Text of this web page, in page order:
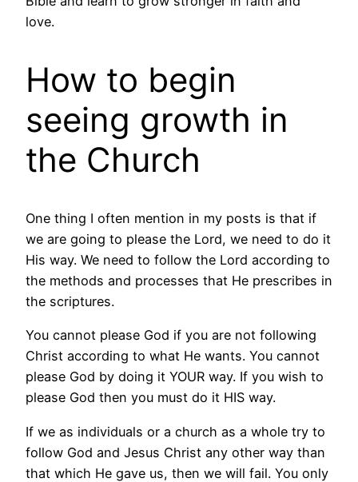
love.
How to begin
seeing growth in
the Church
One thing I often mention in my posts is that if
we are going to please the Lord, we need to do it
His way. We need to follow the Lord according to
the methods and processes that He prescribes in
the scriptures.
You cannot please God if you are not following
Christ according to what He wants. You cannot
please God by doing it YOUR way. If you wish to
please God then you must do it HIS way.
If we as individuals or a church as a whole try to
follow God and Jesus Christ any other way than
that which He gave us, then we will fail. You only